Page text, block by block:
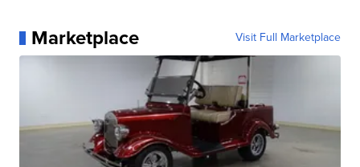
Marketplace Visit Full Marketplace